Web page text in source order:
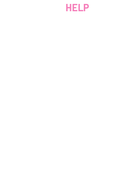
Du lundi au vendredi de 9h à
HELP